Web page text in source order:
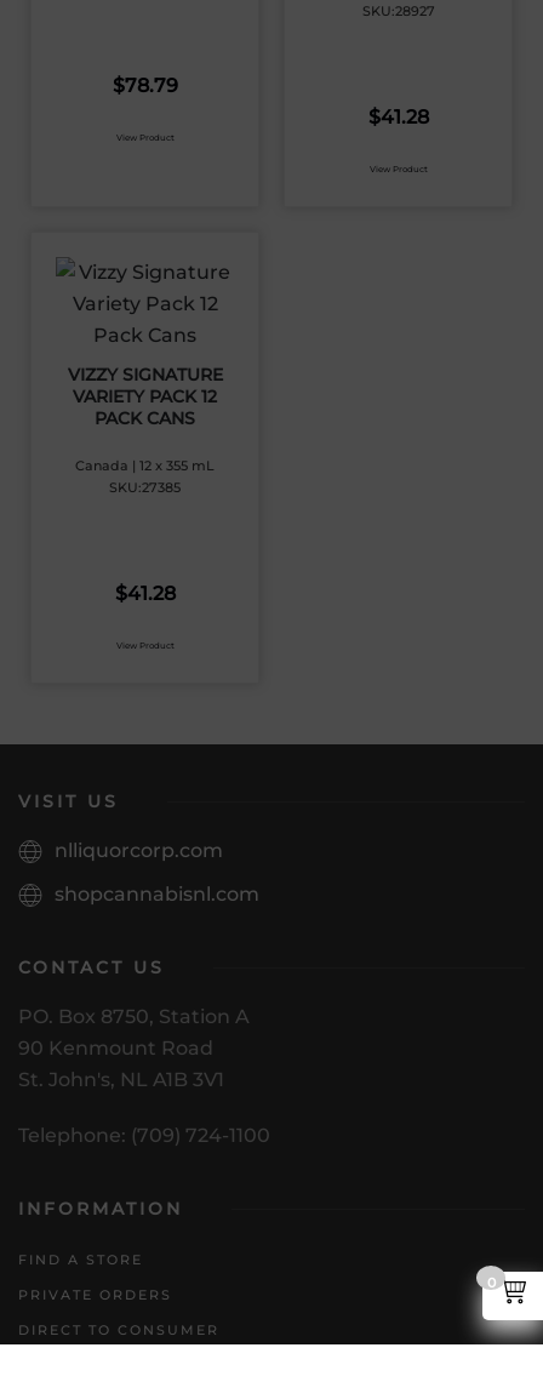
$78.79
View Product
SKU:28927
$41.28
View Product
VIZZY SIGNATURE
VARIETY PACK 12
PACK CANS
Canada | 12 x 355 mL
SKU:27385
$41.28
View Product
VISIT US
nlliquorcorp.com
shopcannabisnl.com
CONTACT US
PO. Box 8750, Station A
90 Kenmount Road
St. John's, NL A1B 3V1
Telephone: (709) 724-1100
INFORMATION
FIND A STORE
PRIVATE ORDERS
DIRECT TO CONSUMER
0